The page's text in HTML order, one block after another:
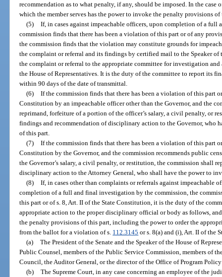
recommendation as to what penalty, if any, should be imposed. In the case
which the member serves has the power to invoke the penalty provisions of
(5) If, in cases against impeachable officers, upon completion of a
commission finds that there has been a violation of this part or of any
the commission finds that the violation may constitute grounds for
the complaint or referral and its findings by certified mail to the Speaker of
the complaint or referral to the appropriate committee for investigation
the House of Representatives. It is the duty of the committee to report its
within 90 days of the date of transmittal.
(6) If the commission finds that there has been a violation of this part
Constitution by an impeachable officer other than the Governor, and the
reprimand, forfeiture of a portion of the officer’s salary, a civil penalty, or
findings and recommendation of disciplinary action to the Governor, who
of this part.
(7) If the commission finds that there has been a violation of this part
Constitution by the Governor, and the commission recommends public
the Governor’s salary, a civil penalty, or restitution, the commission shall
disciplinary action to the Attorney General, who shall have the power to
(8) If, in cases other than complaints or referrals against impeachable
completion of a full and final investigation by the commission, the
this part or of s. 8, Art. II of the State Constitution, it is the duty of the
appropriate action to the proper disciplinary official or body as follows,
the penalty provisions of this part, including the power to order the
from the ballot for a violation of s. 112.3145 or s. 8(a) and (i), Art. II of the
(a) The President of the Senate and the Speaker of the House of
Public Counsel, members of the Public Service Commission, members of
Council, the Auditor General, or the director of the Office of Program
(b) The Supreme Court, in any case concerning an employee of the